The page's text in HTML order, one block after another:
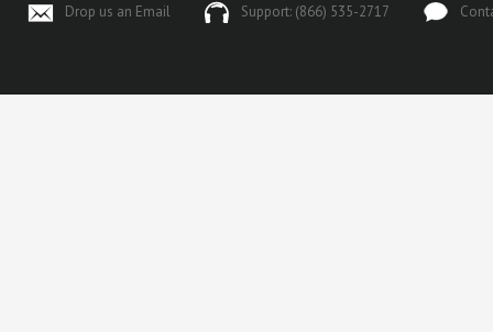
Drop us an Email Support: (866) 535-2717